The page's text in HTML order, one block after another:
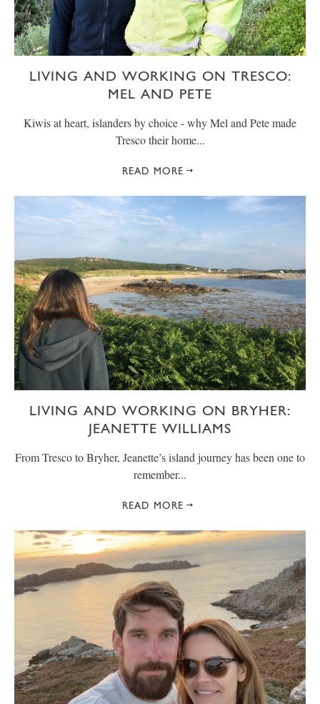
LIVING AND WORKING ON TRESCO:
MEL AND PETE
Kiwis at heart, islanders by choice - why Mel and Pete made
Tresco their home...
READ MORE
LIVING AND WORKING ON BRYHER:
JEANETTE WILLIAMS
From Tresco to Bryher, Jeanette’s island journey has been one to
remember...
READ MORE